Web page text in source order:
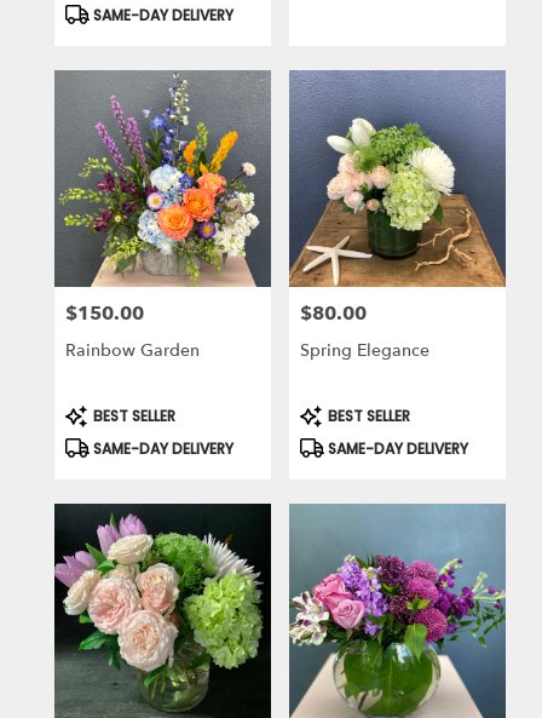
SAME-DAY DELIVERY
Price:
$150.00
Rainbow Garden
Product
Tags:
BEST SELLER
SAME-DAY DELIVERY
Price:
$80.00
Spring Elegance
Product
Tags:
BEST SELLER
SAME-DAY DELIVERY